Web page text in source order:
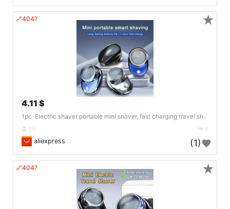
🔗404?
4.11 $
1pc-Electric shaver portable mini shaver, fast charging travel sh..
DE 6
aliexpress (1)
★
🔗404? ★